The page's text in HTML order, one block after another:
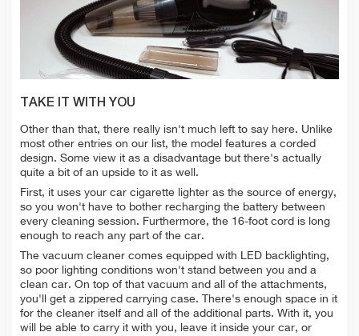
TAKE IT WITH YOU
Other than that, there really isn't much left to say here. Unlike
most other entries on our list, the model features a corded
design. Some view it as a disadvantage but there's actually
quite a bit of an upside to it as well.
First, it uses your car cigarette lighter as the source of energy,
so you won't have to bother recharging the battery between
every cleaning session. Furthermore, the 16-foot cord is long
enough to reach any part of the car.
The vacuum cleaner comes equipped with LED backlighting,
so poor lighting conditions won't stand between you and a
clean car. On top of that vacuum and all of the attachments,
you'll get a zippered carrying case. There's enough space in it
for the cleaner itself and all of the additional parts. With it, you
will be able to carry it with you, leave it inside your car, or